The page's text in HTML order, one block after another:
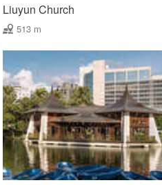
Liuyun Church
513 m